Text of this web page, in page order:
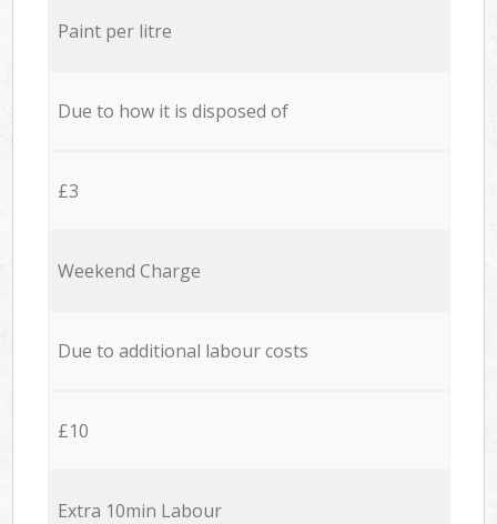
Paint per litre
Due to how it is disposed of
£3
Weekend Charge
Due to additional labour costs
£10
Extra 10min Labour